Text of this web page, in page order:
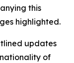
this
highlighted.
updates
nationality of